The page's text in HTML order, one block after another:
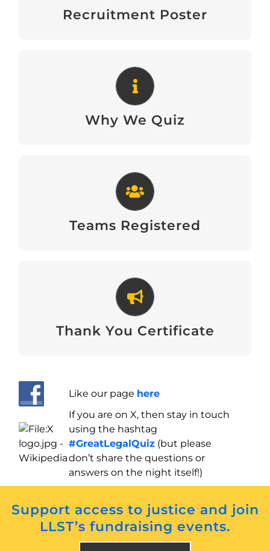
Recruitment Poster
Download
Why We Quiz
Why We Quiz
Download
Teams Registered
Teams Registered
View
Thank You Certificate
Thank You Certificate
Download
Like our page here
If you are on X, then stay in touch
using the hashtag
#GreatLegalQuiz (but please
don’t share the questions or
answers on the night itself!)
Support access to justice and join
LLST’s fundraising events.